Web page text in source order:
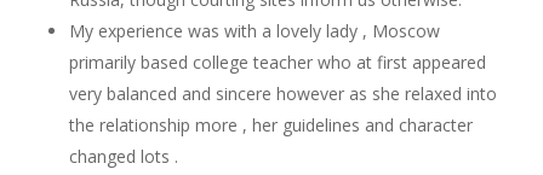
My experience was with a lovely lady , Moscow
primarily based college teacher who at first appeared
very balanced and sincere however as she relaxed into
the relationship more , her guidelines and character
changed lots .